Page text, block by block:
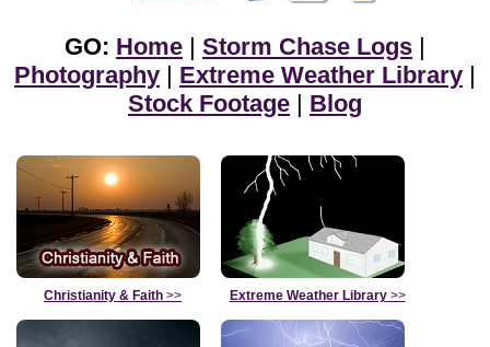
GO: Home | Storm Chase Logs |
Photography | Extreme Weather Library |
Stock Footage | Blog
Christianity & Faith >> Extreme Weather Library>>